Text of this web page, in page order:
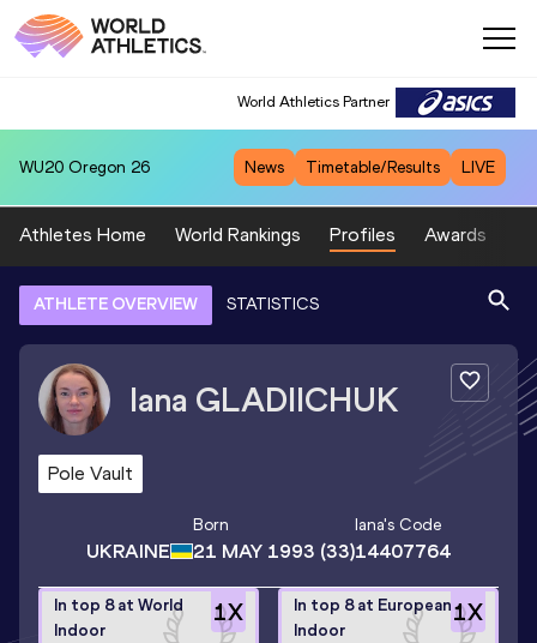
World Athletics Partner
WU20 Oregon 26 News Timetable/Results LIVE
Athletes Home World Rankings Profiles Awards
ATHLETE OVERVIEW STATISTICS
Iana GLADIICHUK
Pole Vault
UKRAINE
Born
21 MAY 1993 (33)
Iana's Code
14407764
1X
In top 8 at World
Indoor
1X
In top 8 at European
Indoor